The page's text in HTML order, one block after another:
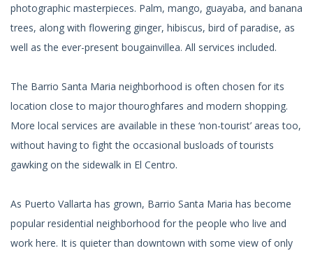
photographic masterpieces. Palm, mango, guayaba, and banana
trees, along with flowering ginger, hibiscus, bird of paradise, as
well as the ever-present bougainvillea. All services included.
The Barrio Santa Maria neighborhood is often chosen for its
location close to major thouroghfares and modern shopping.
More local services are available in these ‘non-tourist’ areas too,
without having to fight the occasional busloads of tourists
gawking on the sidewalk in El Centro.
As Puerto Vallarta has grown, Barrio Santa Maria has become
popular residential neighborhood for the people who live and
work here. It is quieter than downtown with some view of only